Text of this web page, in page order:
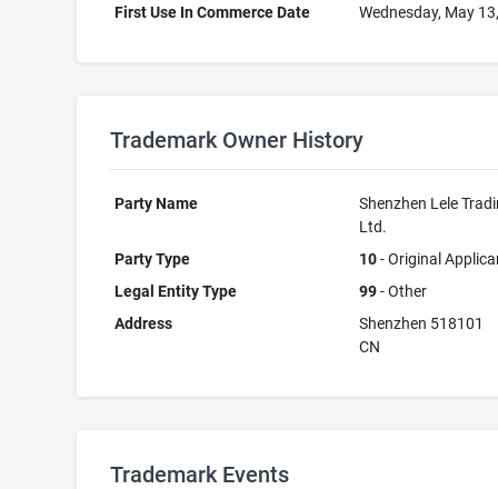
First Use In Commerce Date
Wednesday, May
Trademark Owner History
Party Name
Shenzhen Lele
Ltd.
Party Type
10- Original
Legal Entity Type
99- Other
Address
Shenzhen 518101
CN
Trademark Events